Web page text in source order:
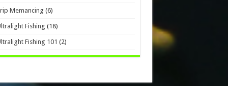
Memancing (6)
Fishing (18)
Fishing 101 (2)